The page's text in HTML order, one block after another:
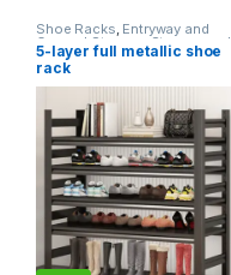
Shoe Racks, Entryway and
General Storage , Storage and
Organization
5-layer full metallic shoe
rack